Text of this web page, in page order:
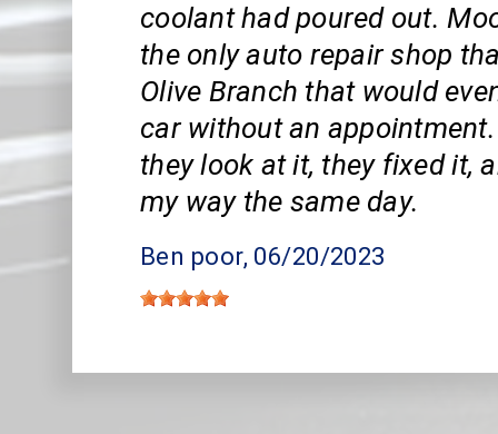
coolant had poured out.
the only auto repair shop
Olive Branch that would
car without an
they look at it, they fixed it,
my way the same day.
Ben poor, 06/20/2023